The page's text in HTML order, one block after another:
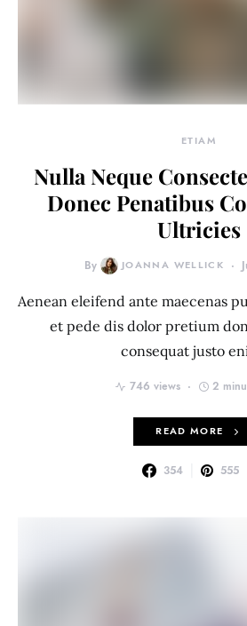
ETIAM
Nulla Neque
Donec Penatibus
Ultricies
By JOANNA WELLICK
Aenean eleifend ante maecenas
et pede dis dolor pretium
consequat justo
746 views 2
READ MORE
354 555